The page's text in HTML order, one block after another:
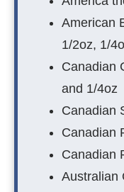
American
1/2oz, 1/
Canadian
and 1/4oz
Canadian
Canadian
Canadian
Australian